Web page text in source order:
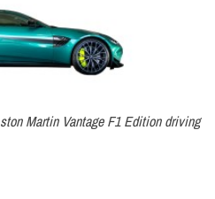
Martin Vantage F1 Edition driving